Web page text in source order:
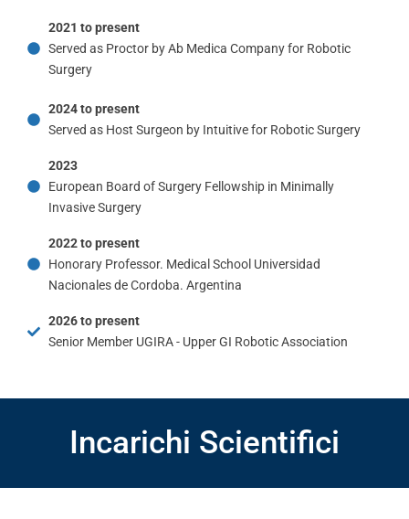
2021 to present
Served as Proctor by Ab Medica Company for Robotic
Surgery
2024 to present
Served as Host Surgeon by Intuitive for Robotic Surgery
2023
European Board of Surgery Fellowship in Minimally
Invasive Surgery
2022 to present
Honorary Professor. Medical School Universidad
Nacionales de Cordoba. Argentina
2026 to present
Senior Member UGIRA - Upper GI Robotic Association
Incarichi Scientifici